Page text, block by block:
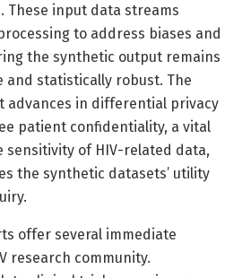
These input data streams
to address biases and
the synthetic output remains
and statistically robust. The
advances in differential privacy
patient confidentiality, a vital
sensitivity of HIV-related data,
the synthetic datasets’ utility
offer several immediate
research community.